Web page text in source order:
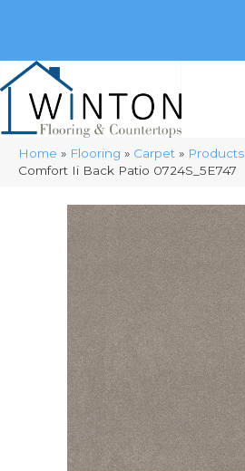
Home » Flooring » Carpet » Products
Comfort Ii Back Patio 0724S_5E747